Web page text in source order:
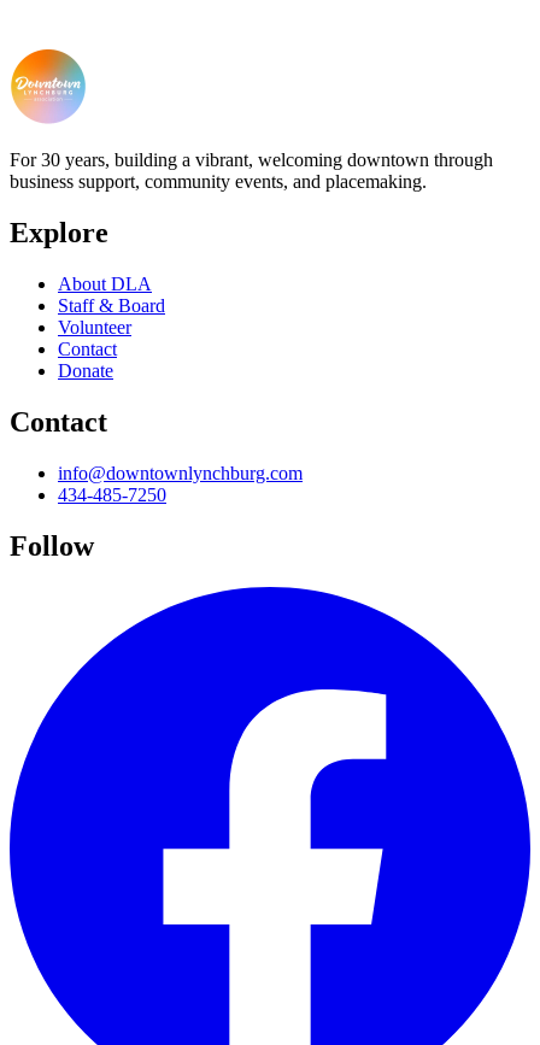
For 30 years, building a vibrant, welcoming downtown through
business support, community events, and placemaking.
Explore
About DLA
Staff & Board
Volunteer
Contact
Donate
Contact
info@downtownlynchburg.com
434-485-7250
Follow